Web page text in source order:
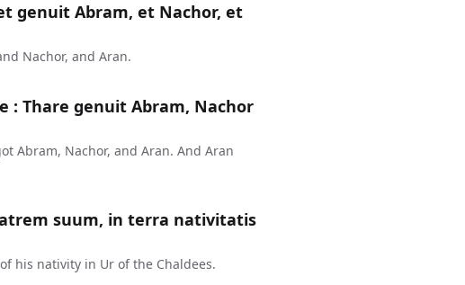
genuit Abram, et Nachor, et
Nachor, and Aran.
: Thare genuit Abram, Nachor
Abram, Nachor, and Aran. And Aran
suum, in terra nativitatis
his nativity in Ur of the Chaldees.